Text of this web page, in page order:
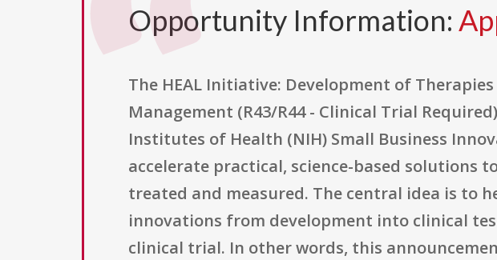
Opportunity Information:
The HEAL Initiative: Development of
Management (R43/R44 - Clinical Trial
Institutes of Health (NIH) Small Business
accelerate practical, science-based solutions
treated and measured. The central idea is to
innovations from development into clinical
clinical trial. In other words, this